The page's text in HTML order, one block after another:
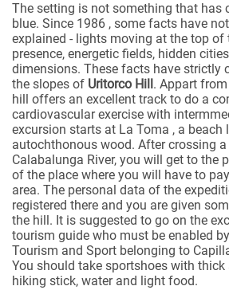
The setting is not something that has
blue. Since 1986 , some facts have
explained - lights moving at the top of
presence, energetic fields, hidden
dimensions. These facts have strictly
the slopes of Uritorco Hill . Appart
hill offers an excellent track to do a
cardiovascular exercise with
excursion starts at La Toma , a beach
autochthonous wood. After crossing
Calabalunga River, you will get to the
of the place where you will have to
area. The personal data of the
registered there and you are given
the hill. It is suggested to go on the
tourism guide who must be enabled
Tourism and Sport belonging to
You should take sportshoes with thick
hiking stick, water and light food.